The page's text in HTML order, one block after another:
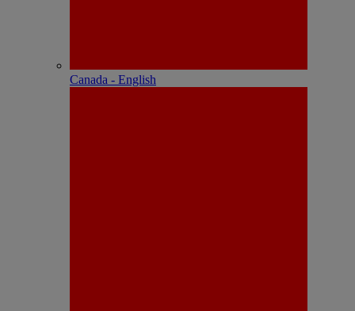
Canada - English